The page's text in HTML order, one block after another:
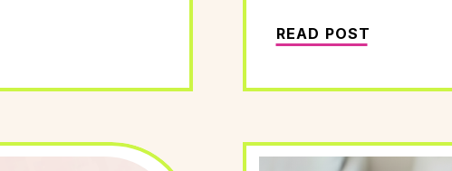
READ POST